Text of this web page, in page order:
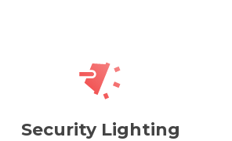
Security Lighting